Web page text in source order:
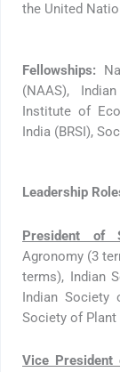
the United
Fellowships:
(NAAS),
Institute of
India (BRSI),
Leadership
President of
Agronomy (3
terms), Indian
Indian Society
Society of Plant
Vice President